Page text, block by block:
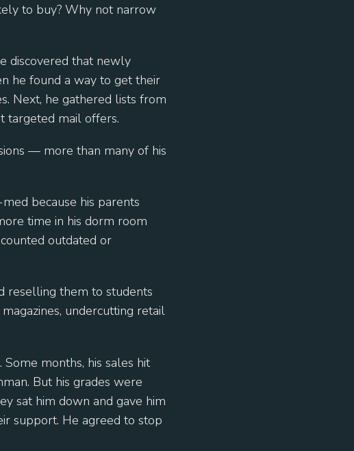
to buy? Why not narrow
discovered that newly
he found a way to get their
Next, he gathered lists from
targeted mail offers.
— more than many of his
because his parents
time in his dorm room
outdated or
reselling them to students
undercutting retail
months, his sales hit
But his grades were
sat him down and gave him
support. He agreed to stop